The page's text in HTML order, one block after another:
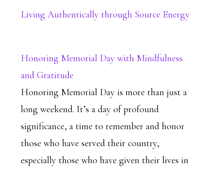
Living Authentically through Source Energy
Honoring Memorial Day with Mindfulness
and Gratitude
Honoring Memorial Day is more than just a
long weekend. It’s a day of profound
significance, a time to remember and honor
those who have served their country,
especially those who have given their lives in